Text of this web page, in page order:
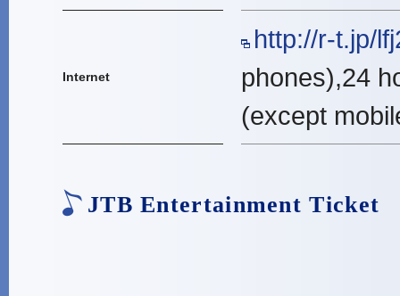
Internet
http://r-t.jp/
phones),24
(except
JTB Entertainment Ticket